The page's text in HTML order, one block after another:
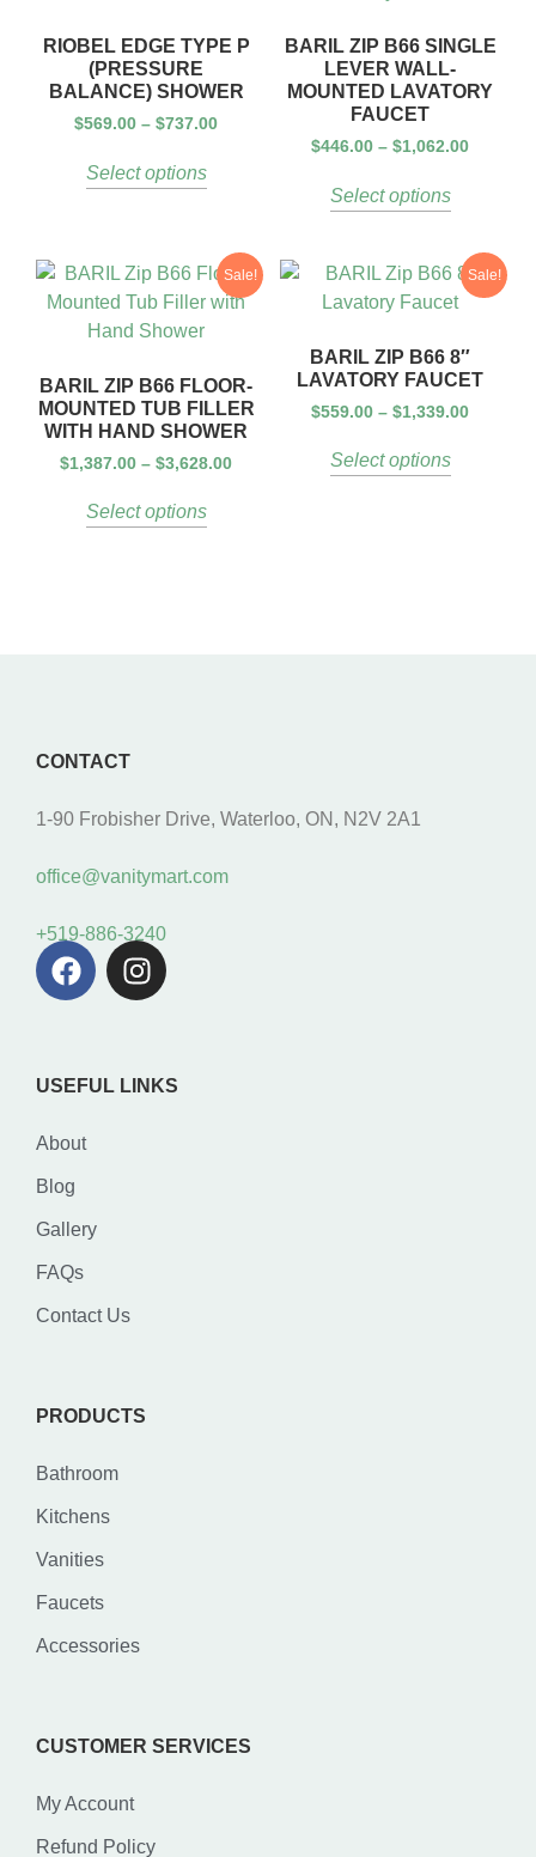
RIOBEL EDGE TYPE P
(PRESSURE
BALANCE) SHOWER
$569.00 – $737.00
Select options
BARIL ZIP B66 SINGLE
LEVER WALL-
MOUNTED LAVATORY
FAUCET
$446.00 – $1,062.00
Select options
Sale!
BARIL ZIP B66 FLOOR-
MOUNTED TUB FILLER
WITH HAND SHOWER
$1,387.00 – $3,628.00
Select options
Sale!
BARIL ZIP B66 8″
LAVATORY FAUCET
$559.00 – $1,339.00
Select options
CONTACT
1-90 Frobisher Drive, Waterloo, ON, N2V 2A1
office@vanitymart.com
+519-886-3240
USEFUL LINKS
About
Blog
Gallery
FAQs
Contact Us
PRODUCTS
Bathroom
Kitchens
Vanities
Faucets
Accessories
CUSTOMER SERVICES
My Account
Refund Policy